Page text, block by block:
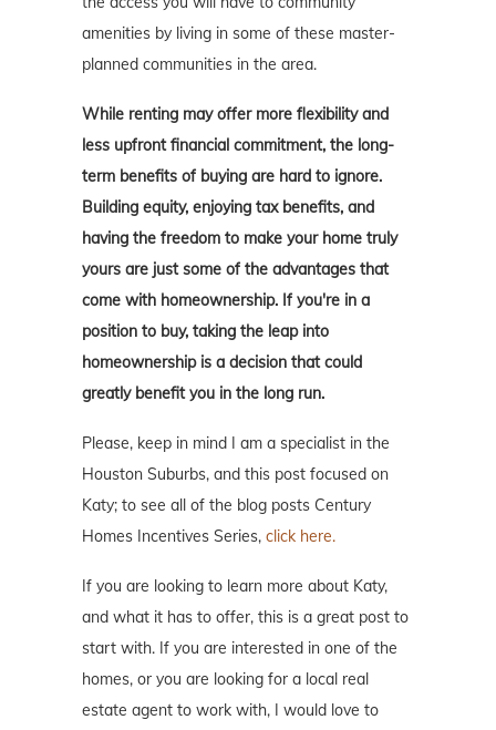
amenities by living in some of these master-
planned communities in the area.
While renting may offer more flexibility and
less upfront financial commitment, the long-
term benefits of buying are hard to ignore.
Building equity, enjoying tax benefits, and
having the freedom to make your home truly
yours are just some of the advantages that
come with homeownership. If you're in a
position to buy, taking the leap into
homeownership is a decision that could
greatly benefit you in the long run.
Please, keep in mind I am a specialist in the
Houston Suburbs, and this post focused on
Katy; to see all of the blog posts Century
Homes Incentives Series, click here.
If you are looking to learn more about Katy,
and what it has to offer, this is a great post to
start with. If you are interested in one of the
homes, or you are looking for a local real
estate agent to work with, I would love to